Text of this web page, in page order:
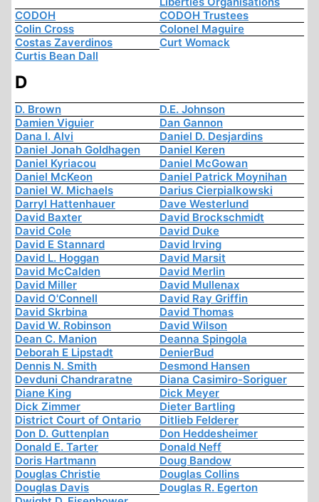
CODOH
CODOH Trustees
Colin Cross
Colonel Maguire
Costas Zaverdinos
Curt Womack
Curtis Bean Dall
D
D. Brown
D.E. Johnson
Damien Viguier
Dan Gannon
Dana I. Alvi
Daniel D. Desjardins
Daniel Jonah Goldhagen
Daniel Keren
Daniel Kyriacou
Daniel McGowan
Daniel McKeon
Daniel Patrick Moynihan
Daniel W. Michaels
Darius Cierpialkowski
Darryl Hattenhauer
Dave Westerlund
David Baxter
David Brockschmidt
David Cole
David Duke
David E Stannard
David Irving
David L. Hoggan
David Marsit
David McCalden
David Merlin
David Miller
David Mullenax
David O'Connell
David Ray Griffin
David Skrbina
David Thomas
David W. Robinson
David Wilson
Dean C. Manion
Deanna Spingola
Deborah E Lipstadt
DenierBud
Dennis N. Smith
Desmond Hansen
Devduni Chandraratne
Diana Casimiro-Soriguer
Diane King
Dick Meyer
Dick Zimmer
Dieter Bartling
District Court of Ontario
Ditlieb Felderer
Don D. Guttenplan
Don Heddesheimer
Donald E. Tarter
Donald Neff
Doris Hartmann
Doug Bandow
Douglas Christie
Douglas Collins
Douglas Davis
Douglas R. Egerton